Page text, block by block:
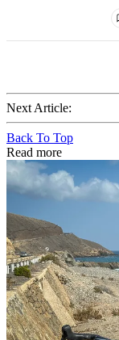
Next Article:
Back To Top
Read more